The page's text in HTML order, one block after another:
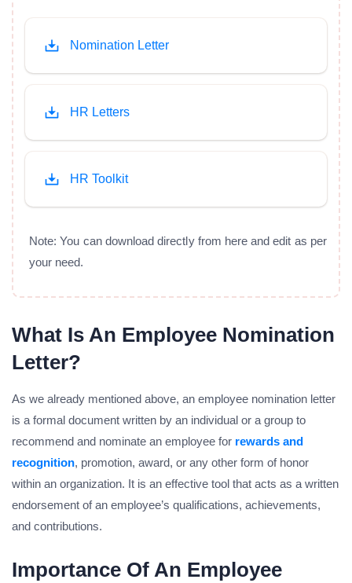
Nomination Letter
HR Letters
HR Toolkit
Note: You can download directly from here and edit as per
your need.
What Is An Employee Nomination
Letter?
As we already mentioned above, an employee nomination letter
is a formal document written by an individual or a group to
recommend and nominate an employee for rewards and
recognition, promotion, award, or any other form of honor
within an organization. It is an effective tool that acts as a written
endorsement of an employee’s qualifications, achievements,
and contributions.
Importance Of An Employee